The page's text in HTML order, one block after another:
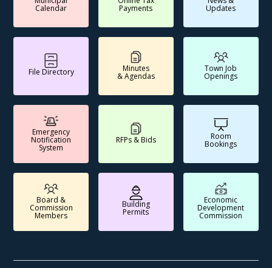
Calendar Payments Updates
File Directory Minutes
& Agendas
Town Job
Openings
Emergency
Notification
System
RFPs & Bids Room
Bookings
Board &
Commission
Members
Building
Permits
Economic
Development
Commission